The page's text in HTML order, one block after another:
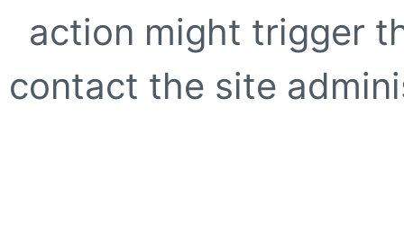
action might trigger
contact the site